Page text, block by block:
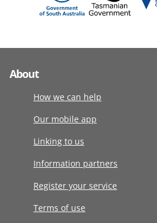
About
How we can help
Our mobile app
Linking to us
Information partners
Register your service
Terms of use